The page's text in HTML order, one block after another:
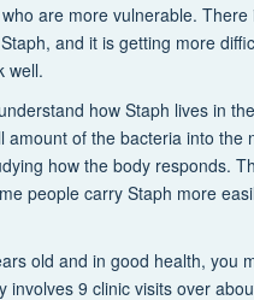
are more vulnerable. There
and it is getting more
well.
how Staph lives in
amount of the bacteria into the
how the body responds.
people carry Staph more
old and in good health, you
involves 9 clinic visits over